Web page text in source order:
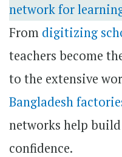
network for
From digitizing
teachers become
to the extensive
Bangladesh
networks help
confidence.